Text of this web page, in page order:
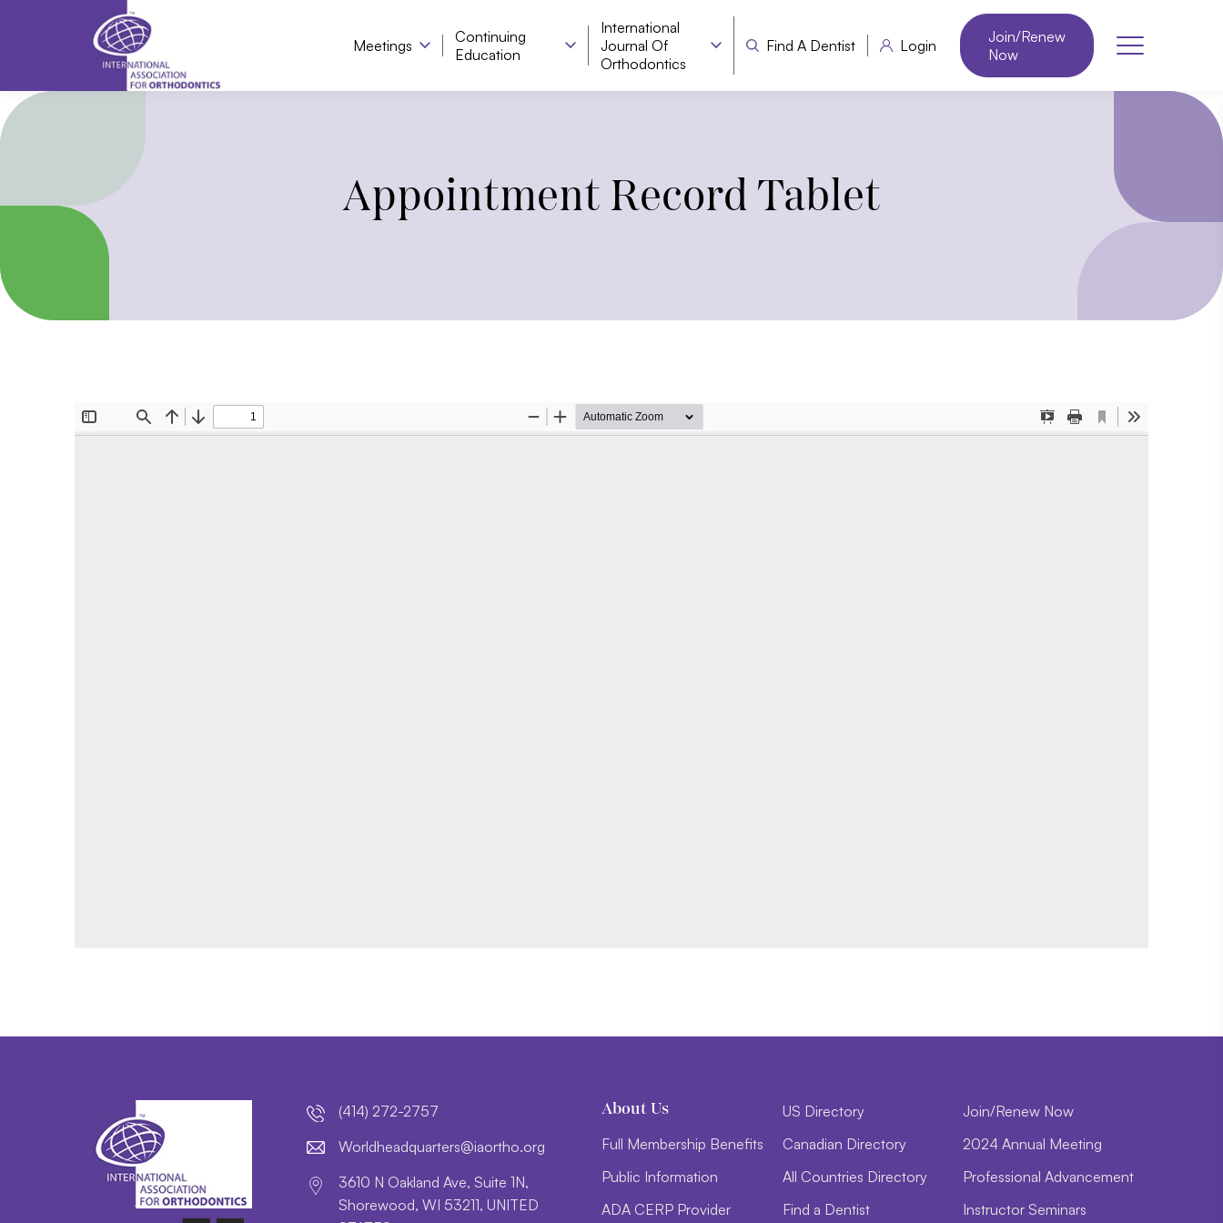
Meetings
Continuing
Education
International
Journal Of
Orthodontics
Find A Dentist Login
Join/Renew
Now
Appointment Record Tablet
(414) 272-2757
gro.o
htroa
i@sre
trauq
daehd
lroW
3610 N Oakland Ave, Suite 1N,
Shorewood, WI 53211, UNITED
About Us
Full Membership Benefits
Public Information
ADA CERP Provider
US Directory
Canadian Directory
All Countries Directory
Find a Dentist
Join/Renew Now
2024 Annual Meeting
Professional Advancement
Instructor Seminars